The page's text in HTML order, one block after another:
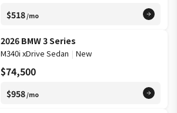
$518/mo
2026 BMW 3 Series
M340i xDrive Sedan | New
$74,500
$958/mo